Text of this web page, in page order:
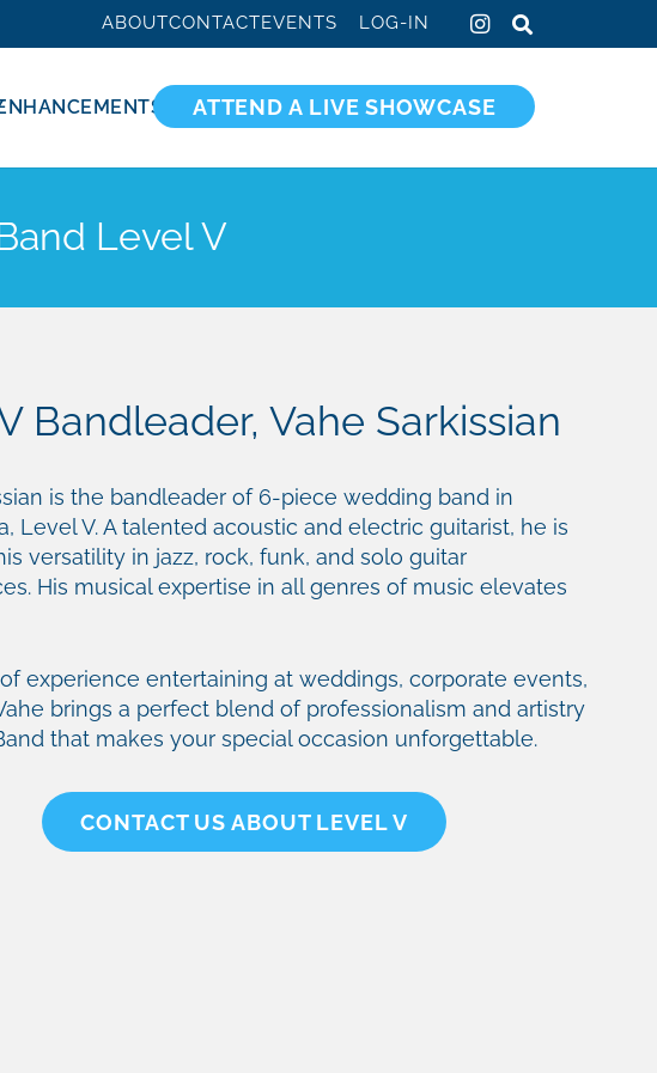
ABOUTCONTACTEVENTS LOG-IN
ATTEND A LIVE SHOWCASE
Level V
Bandleader, Vahe Sarkissian
is the bandleader of 6-piece wedding band in
Level V. A talented acoustic and electric guitarist, he is
versatility in jazz, rock, funk, and solo guitar
His musical expertise in all genres of music elevates
experience entertaining at weddings, corporate events,
brings a perfect blend of professionalism and artistry
that makes your special occasion unforgettable.
CONTACT US ABOUT LEVEL V